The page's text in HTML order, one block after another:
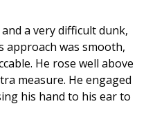
a very difficult dunk,
approach was smooth,
He rose well above
measure. He engaged
his hand to his ear to